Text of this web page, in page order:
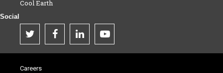
Cool Earth
Social
Careers